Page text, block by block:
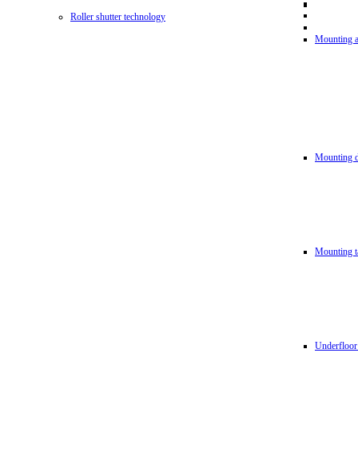
Roller shutter technology
Mounting
Mounting
Mounting